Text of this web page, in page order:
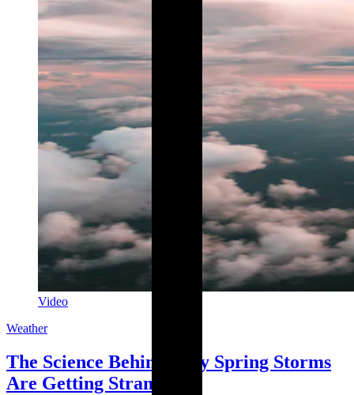
Video
Weather
The Science Behind Why Spring Storms
Are Getting Stranger